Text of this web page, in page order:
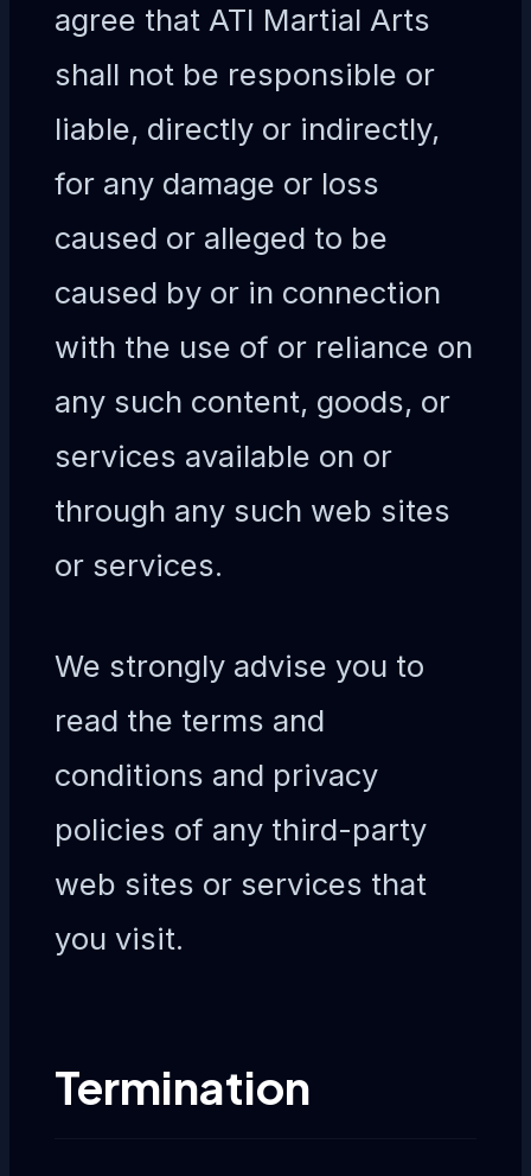
agree that ATI Martial Arts
shall not be responsible or
liable, directly or indirectly,
for any damage or loss
caused or alleged to be
caused by or in connection
with the use of or reliance on
any such content, goods, or
services available on or
through any such web sites
or services.
We strongly advise you to
read the terms and
conditions and privacy
policies of any third-party
web sites or services that
you visit.
Termination